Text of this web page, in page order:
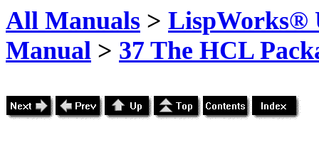
All Manuals > LispWorks®
Manual > 37 The HCL